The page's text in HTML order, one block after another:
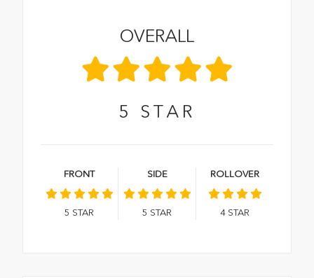
OVERALL
5 STAR
FRONT
5 STAR
SIDE
5 STAR
ROLLOVER
4 STAR